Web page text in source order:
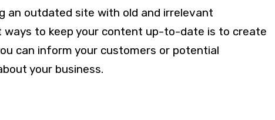
an outdated site with old and irrelevant
to keep your content up-to-date is to create
can inform your customers or potential
your business.